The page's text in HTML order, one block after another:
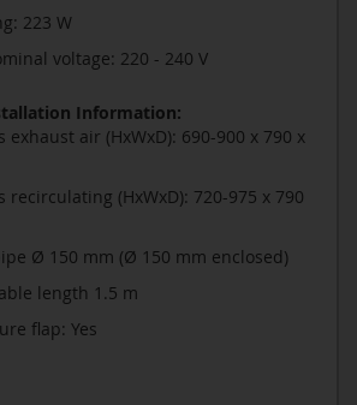
223 W
voltage: 220 - 240 V
Information:
exhaust air (HxWxD): 690-900 x 790 x
recirculating (HxWxD): 720-975 x 790
Ø 150 mm (Ø 150 mm enclosed)
length 1.5 m
flap: Yes